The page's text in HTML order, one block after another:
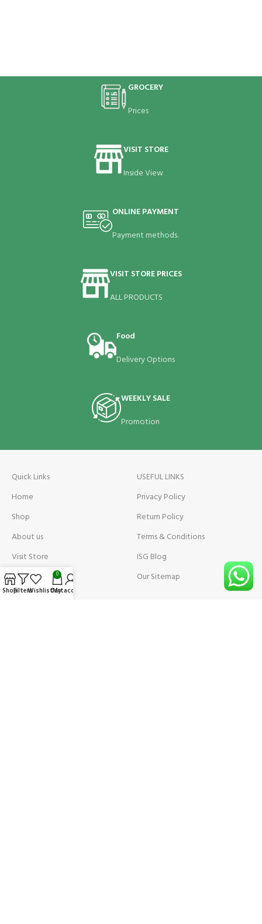
GROCERY
Prices
VISIT STORE
Inside View
ONLINE PAYMENT
Payment methods.
VISIT STORE PRICES
ALL PRODUCTS
Food
Delivery Options
WEEKLY SALE
Promotion
Quick Links
Home
Shop
About us
Visit Store
Visit Store Price
Contact us
USEFUL LINKS
Privacy Policy
Return Policy
Terms & Conditions
ISG Blog
Our Sitemap
ShopFiltersWishlist
0
Cart
My account